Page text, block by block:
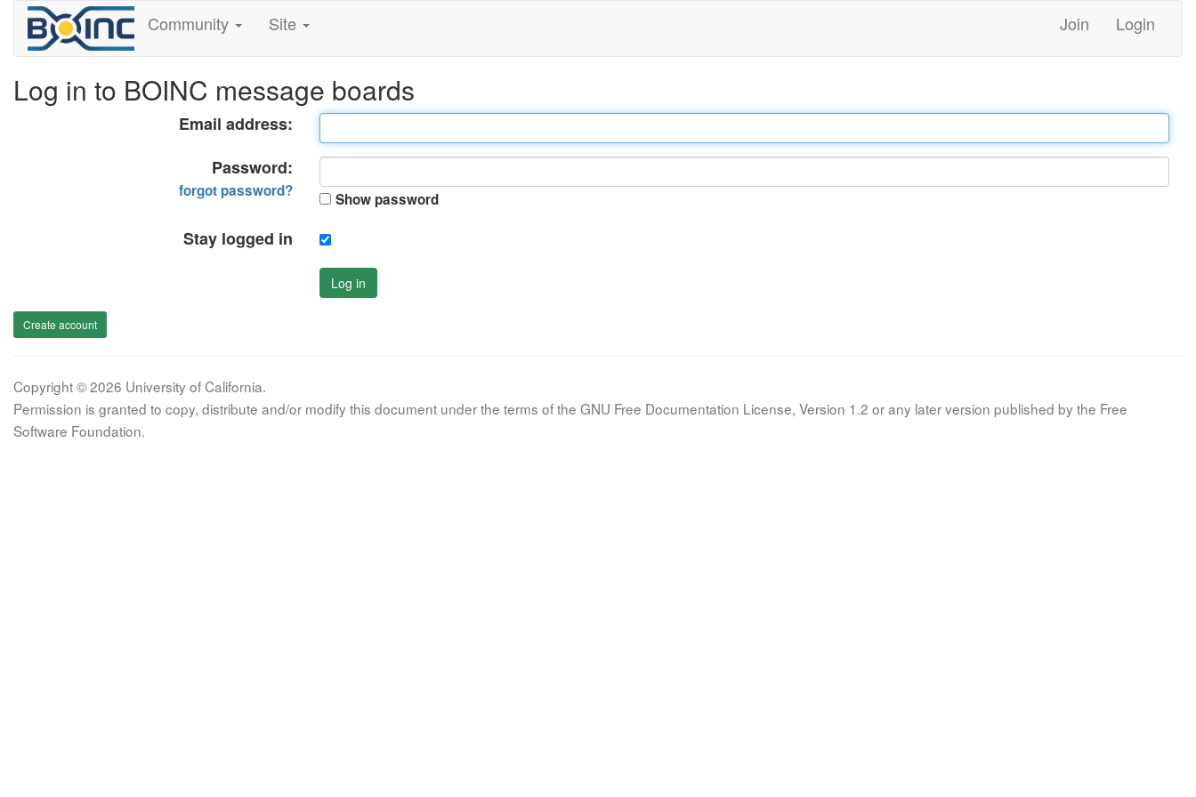
Community Site Join Login
Log in to BOINC message boards
Email address:
Password:
forgot password? Show password
Stay logged in
Log in
Create account
Copyright © 2026 University of California.
Permission is granted to copy, distribute and/or modify this document under the terms of the GNU Free Documentation License, Version 1.2 or any later version published by the Free
Software Foundation.